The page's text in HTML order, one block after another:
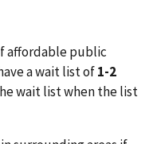
affordable public
a wait list of1-2
wait list when the list